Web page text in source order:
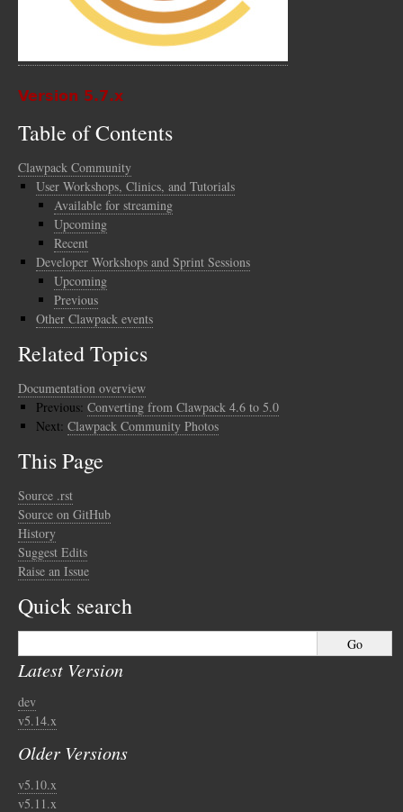
Version 5.7.x
Table of Contents
Clawpack Community
User Workshops, Clinics, and Tutorials
Available for streaming
Upcoming
Recent
Developer Workshops and Sprint Sessions
Upcoming
Previous
Other Clawpack events
Related Topics
Documentation overview
Previous: Converting from Clawpack 4.6 to 5.0
Next: Clawpack Community Photos
This Page
Source .rst
Source on GitHub
History
Suggest Edits
Raise an Issue
Quick search
Latest Version
dev
v5.14.x
Older Versions
v5.10.x
v5.11.x